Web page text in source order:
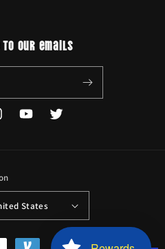
to our emails
YouTubeTwitter
| United States